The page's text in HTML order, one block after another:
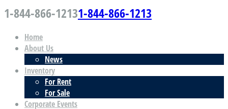
1-844-866-12131-844-866-1213
Home
About Us
News
Inventory
For Rent
For Sale
Corporate Events